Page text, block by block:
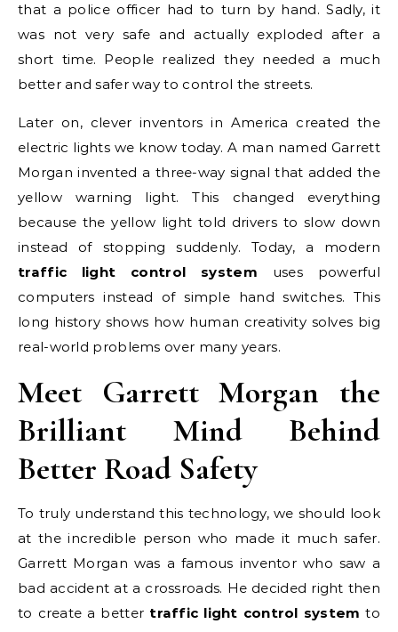
that a police officer had to turn by hand. Sadly, it
was not very safe and actually exploded after a
short time. People realized they needed a much
better and safer way to control the streets.
Later on, clever inventors in America created the
electric lights we know today. A man named Garrett
Morgan invented a three-way signal that added the
yellow warning light. This changed everything
because the yellow light told drivers to slow down
instead of stopping suddenly. Today, a modern
traffic light control system uses powerful
computers instead of simple hand switches. This
long history shows how human creativity solves big
real-world problems over many years.
Meet Garrett Morgan the
Brilliant Mind Behind
Better Road Safety
To truly understand this technology, we should look
at the incredible person who made it much safer.
Garrett Morgan was a famous inventor who saw a
bad accident at a crossroads. He decided right then
to create a better traffic light control system to